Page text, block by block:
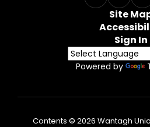
Site
Sign In
Powered by
Contents © 2026 Wantagh